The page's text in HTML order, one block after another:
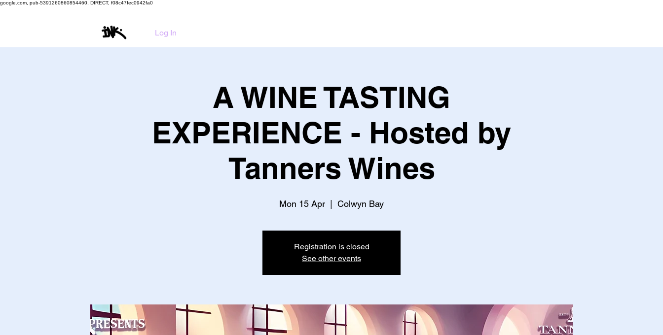
google.com, pub-5391260860854460, DIRECT, f08c47fec0942fa0
Log In
A WINE TASTING
EXPERIENCE - Hosted by
Tanners Wines
Mon 15 Apr Colwyn Bay
Registration is closed
See other events